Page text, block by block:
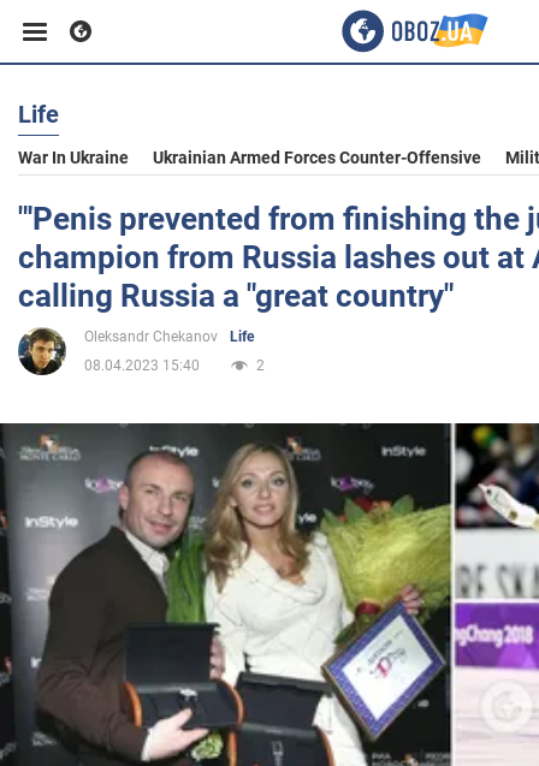
Business
Sport
Entertainment
Life
Politics
Society
War in Ukraine
World
Food
Life
War In Ukraine Ukrainian Armed Forces Counter-Offensive
"'Penis prevented from finishing the
champion from Russia lashes out at
calling Russia a "great country"
Oleksandr Chekanov
Life
08.04.2023 15:40
2